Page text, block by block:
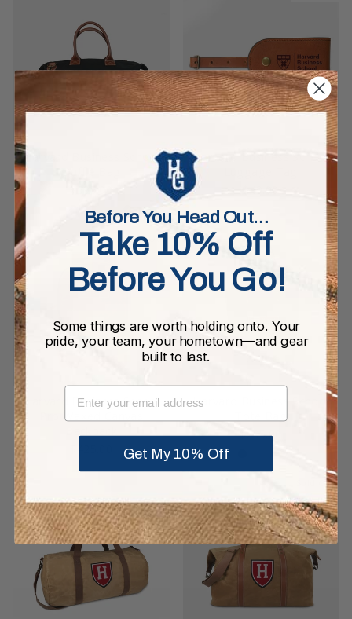
Harvard Business School
Harvard Business School
Sold Out
Harvard Business School
Pro Waxed Canvas
Harvard Business School
Tote Bag
$295.00
Sold Out
Before You Head Out…
Take 10% Off
Before You Go!
Some things are worth holding onto. Your
pride, your team, your hometown—and gear
built to last.
EMAIL
Get My 10% Off